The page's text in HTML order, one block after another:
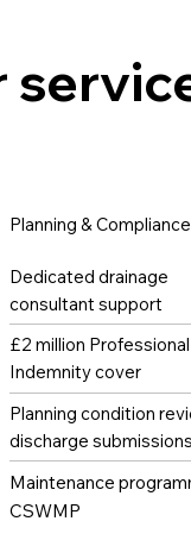
Planning & Compliance
Dedicated drainage
consultant support
£2 million Professional
Indemnity cover
Planning condition
discharge submissions
Maintenance
CSWMP